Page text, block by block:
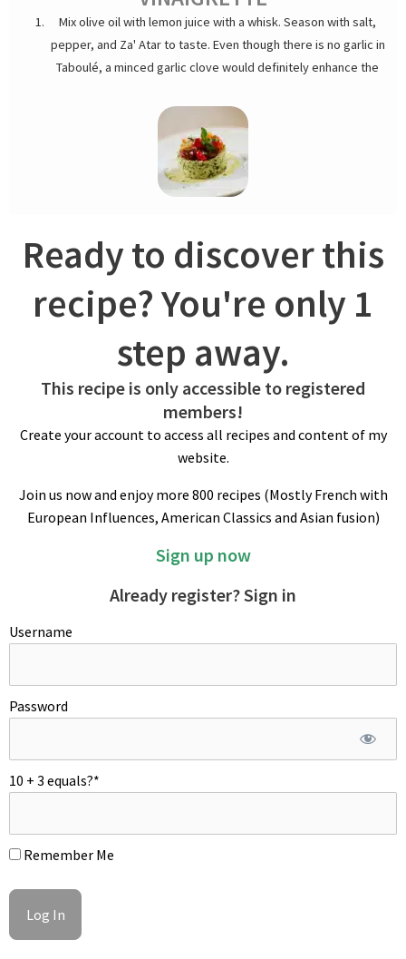
Mix olive oil with lemon juice with a whisk. Season with salt,
pepper, and Za' Atar to taste. Even though there is no garlic in
Taboulé, a minced garlic clove would definitely enhance the
COUSCOUS
Soak raisins in water, and refrigerate overnight – sieve. Bring
to a boil stock along with olive oil and salt. Pour hot liquid over
couscous. Cover with a lid and let steam for 5 minutes.
Remove the lid and fluff it up with a fork. Transfer couscous
and spread onto a baking tray lined with plastic wrap to cool
faster.
TABOULÉ
Quarter tomato, cut out the core and seeds from each wedge
by sliding underneath them with the knife. Remove excess
into strips, then turn the strips and cut crosswise into a small
dice. Combine all ingredients together and season with
vinaigrette. Garnish with more pretty tomatoes. Refrigerate
Ready to discover this
recipe? You're only 1
step away.
This recipe is only accessible to registered
members!
Create your account to access all recipes and content of my
website.
Join us now and enjoy more 800 recipes (Mostly French with
European Influences, American Classics and Asian fusion)
Sign up now
Already register? Sign in
Username
Password
10 + 3 equals?*
Remember Me